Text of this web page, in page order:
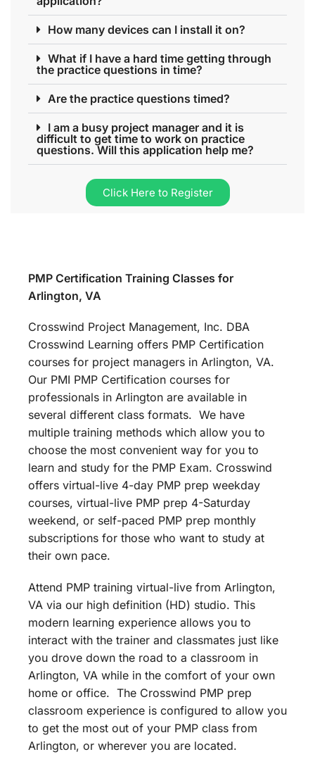
How many devices can I install it on?
What if I have a hard time getting through
the practice questions in time?
Are the practice questions timed?
I am a busy project manager and it is
difficult to get time to work on practice
questions. Will this application help me?
Click Here to Register
PMP Certification Training Classes for
Arlington, VA
Crosswind Project Management, Inc. DBA
Crosswind Learning offers PMP Certification
courses for project managers in Arlington, VA.
Our PMI PMP Certification courses for
professionals in Arlington are available in
several different class formats. We have
multiple training methods which allow you to
choose the most convenient way for you to
learn and study for the PMP Exam. Crosswind
offers virtual-live 4-day PMP prep weekday
courses, virtual-live PMP prep 4-Saturday
weekend, or self-paced PMP prep monthly
subscriptions for those who want to study at
their own pace.
Attend PMP training virtual-live from Arlington,
VA via our high definition (HD) studio. This
modern learning experience allows you to
interact with the trainer and classmates just like
you drove down the road to a classroom in
Arlington, VA while in the comfort of your own
home or office. The Crosswind PMP prep
classroom experience is configured to allow you
to get the most out of your PMP class from
Arlington, or wherever you are located.